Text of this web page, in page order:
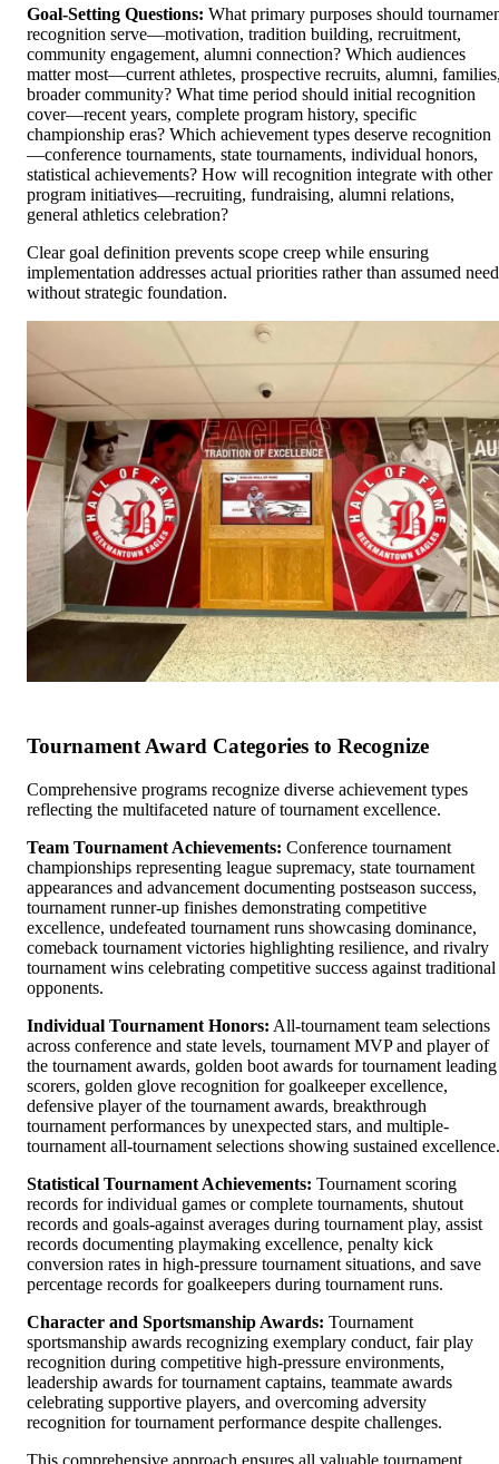
Goal-Setting Questions: What primary purposes should
recognition serve—motivation, tradition building, recruitment,
community engagement, alumni connection? Which audiences
matter most—current athletes, prospective recruits, alumni,
broader community? What time period should initial recognition
cover—recent years, complete program history, specific
championship eras? Which achievement types deserve recognition
—conference tournaments, state tournaments, individual honors,
statistical achievements? How will recognition integrate with other
program initiatives—recruiting, fundraising, alumni relations,
general athletics celebration?
Clear goal definition prevents scope creep while ensuring
implementation addresses actual priorities rather than assumed
without strategic foundation.
Tournament Award Categories to Recognize
Comprehensive programs recognize diverse achievement types
reflecting the multifaceted nature of tournament excellence.
Team Tournament Achievements: Conference tournament
championships representing league supremacy, state tournament
appearances and advancement documenting postseason success,
tournament runner-up finishes demonstrating competitive
excellence, undefeated tournament runs showcasing dominance,
comeback tournament victories highlighting resilience, and rivalry
tournament wins celebrating competitive success against traditional
opponents.
Individual Tournament Honors: All-tournament team selections
across conference and state levels, tournament MVP and player of
the tournament awards, golden boot awards for tournament leading
scorers, golden glove recognition for goalkeeper excellence,
defensive player of the tournament awards, breakthrough
tournament performances by unexpected stars, and multiple-
tournament all-tournament selections showing sustained excellence.
Statistical Tournament Achievements: Tournament scoring
records for individual games or complete tournaments, shutout
records and goals-against averages during tournament play, assist
records documenting playmaking excellence, penalty kick
conversion rates in high-pressure tournament situations, and save
percentage records for goalkeepers during tournament runs.
Character and Sportsmanship Awards: Tournament
sportsmanship awards recognizing exemplary conduct, fair play
recognition during competitive high-pressure environments,
leadership awards for tournament captains, teammate awards
celebrating supportive players, and overcoming adversity
recognition for tournament performance despite challenges.
This comprehensive approach ensures all valuable tournament